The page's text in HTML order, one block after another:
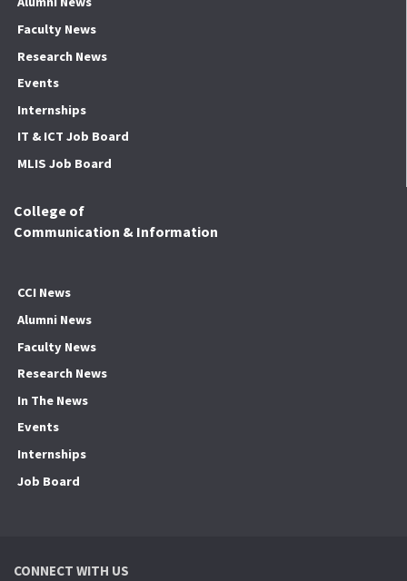
Faculty News
Research News
Events
Internships
IT & ICT Job Board
MLIS Job Board
College of
Communication & Information
CCI News
Alumni News
Faculty News
Research News
In The News
Events
Internships
Job Board
CONNECT WITH US